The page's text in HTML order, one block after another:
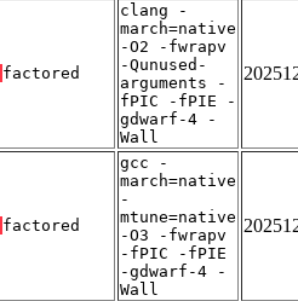
factored
clang -
march=native
-O2 -fwrapv
-Qunused-
arguments -
fPIC -fPIE -
gdwarf-4 -
Wall
factored
gcc -
march=native
-
mtune=native
-O3 -fwrapv
-fPIC -fPIE
-gdwarf-4 -
Wall